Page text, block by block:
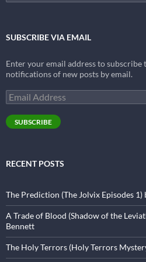
for:
SUBSCRIBE VIA EMAIL
Enter your email address to subscribe
notifications of new posts by email.
Email
Address
SUBSCRIBE
RECENT POSTS
The Prediction (The Jolvix Episodes
A Trade of Blood (Shadow of the
Bennett
The Holy Terrors (Holy Terrors